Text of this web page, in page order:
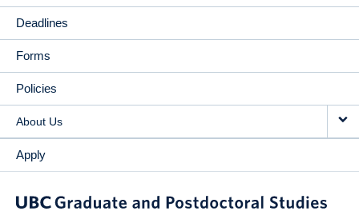
Deadlines
Forms
Policies
About Us
Apply